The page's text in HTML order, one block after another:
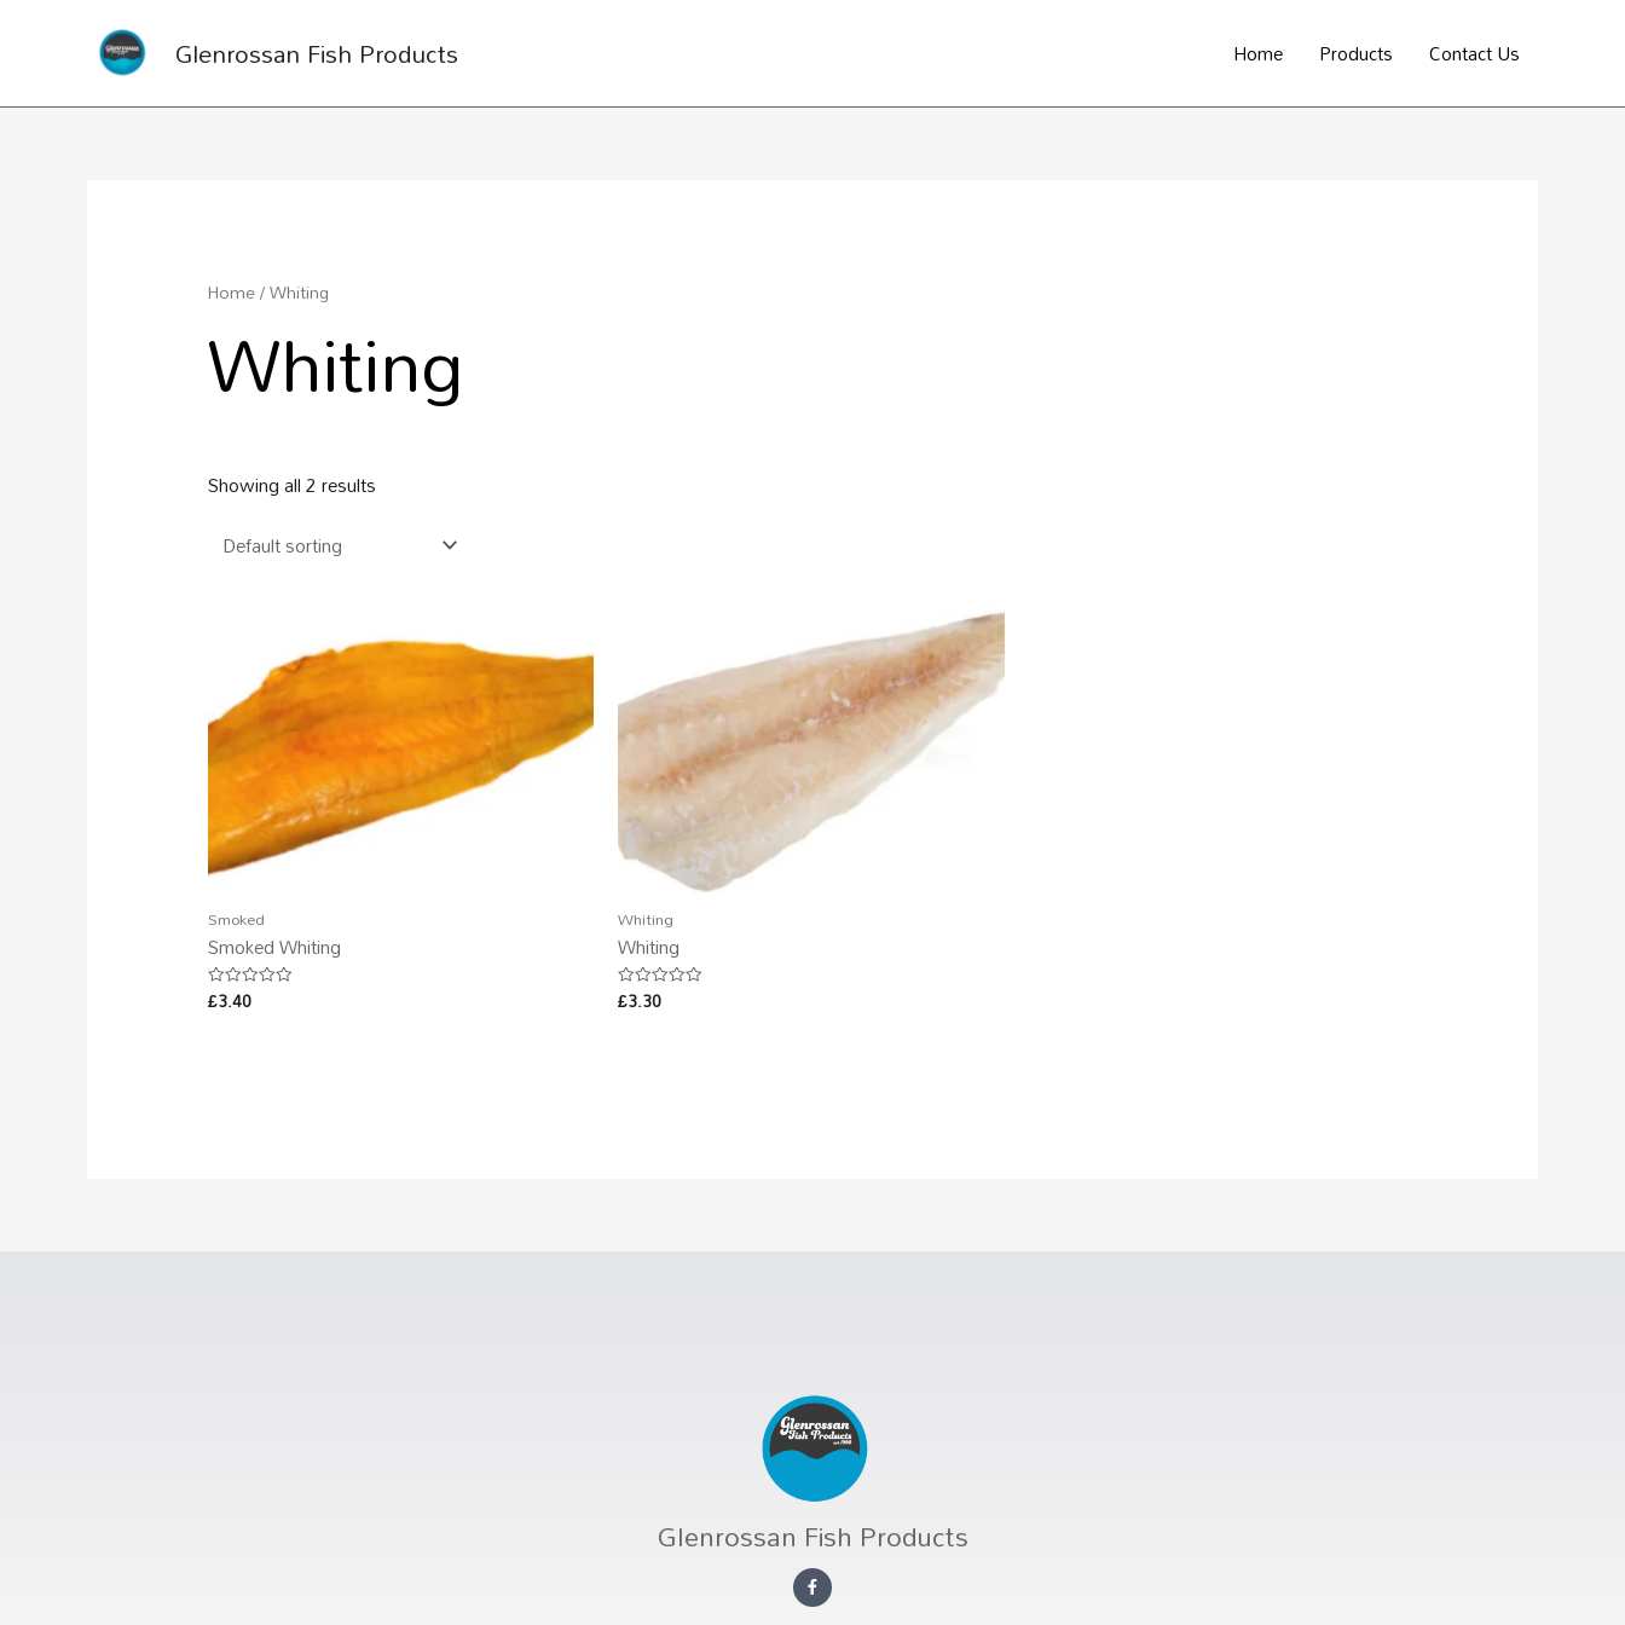
Glenrossan Fish Products Home Products Contact Us
Home/ Whiting
Whiting
Showing all 2 results
Smoked
Smoked Whiting
Rated
0
£3.40
Whiting
Whiting
Rated
0
£3.30
Glenrossan Fish Products